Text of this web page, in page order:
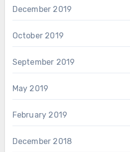
December 2019
October 2019
September 2019
May 2019
February 2019
December 2018